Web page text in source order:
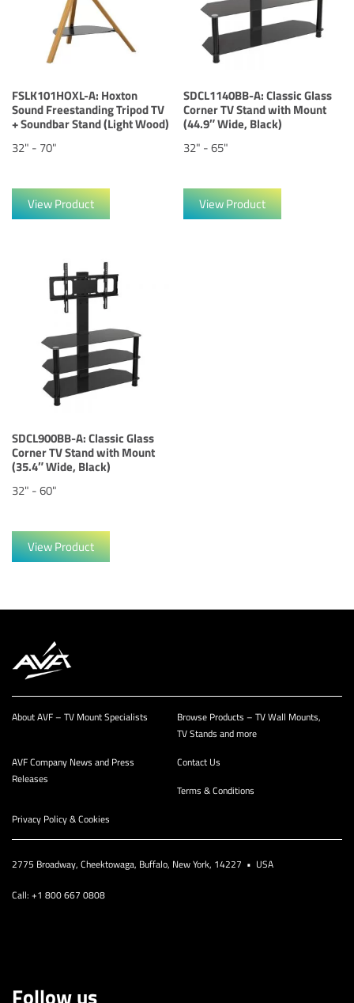
FSLK101HOXL-A: Hoxton
Sound Freestanding Tripod TV
+ Soundbar Stand (Light Wood)
32" - 70"
View Product
SDCL1140BB-A: Classic Glass
Corner TV Stand with Mount
(44.9″ Wide, Black)
32" - 65"
View Product
SDCL900BB-A: Classic Glass
Corner TV Stand with Mount
(35.4″ Wide, Black)
32" - 60"
View Product
About AVF – TV Mount Specialists
Browse Products – TV Wall Mounts,
TV Stands and more
AVF Company News and Press
Releases
Contact Us
Terms & Conditions
Privacy Policy & Cookies
2775 Broadway, Cheektowaga, Buffalo, New York, 14227 • USA
Call: +1 800 667 0808